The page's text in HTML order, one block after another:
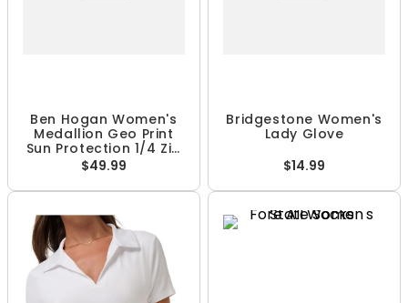
Ben Hogan Women's
Medallion Geo Print
Sun Protection 1/4 Zip
Pullover
$49.99
Bridgestone Women's
Lady Glove
$14.99